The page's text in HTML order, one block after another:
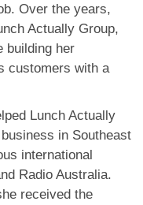
Over the years,
Actually Group,
building her
customers with a
Lunch Actually
in Southeast
international
Radio Australia.
received the